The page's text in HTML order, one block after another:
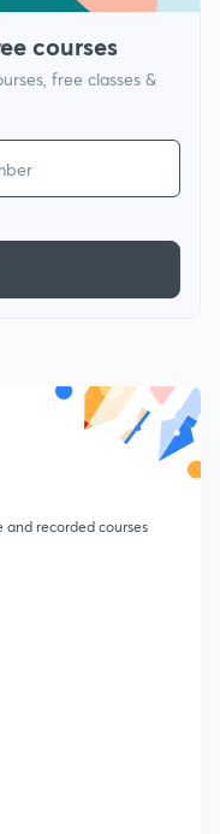
courses
free classes &
and recorded courses